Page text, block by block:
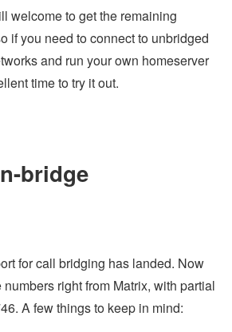
welcome to get the remaining
if you need to connect to unbridged
and run your own homeserver
time to try it out.
bridge
for call bridging has landed. Now
right from Matrix, with partial
A few things to keep in mind: